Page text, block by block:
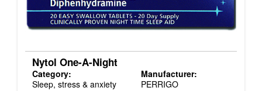
Nytol One-A-Night
Category:
Sleep, stress & anxiety
Manufacturer:
PERRIGO